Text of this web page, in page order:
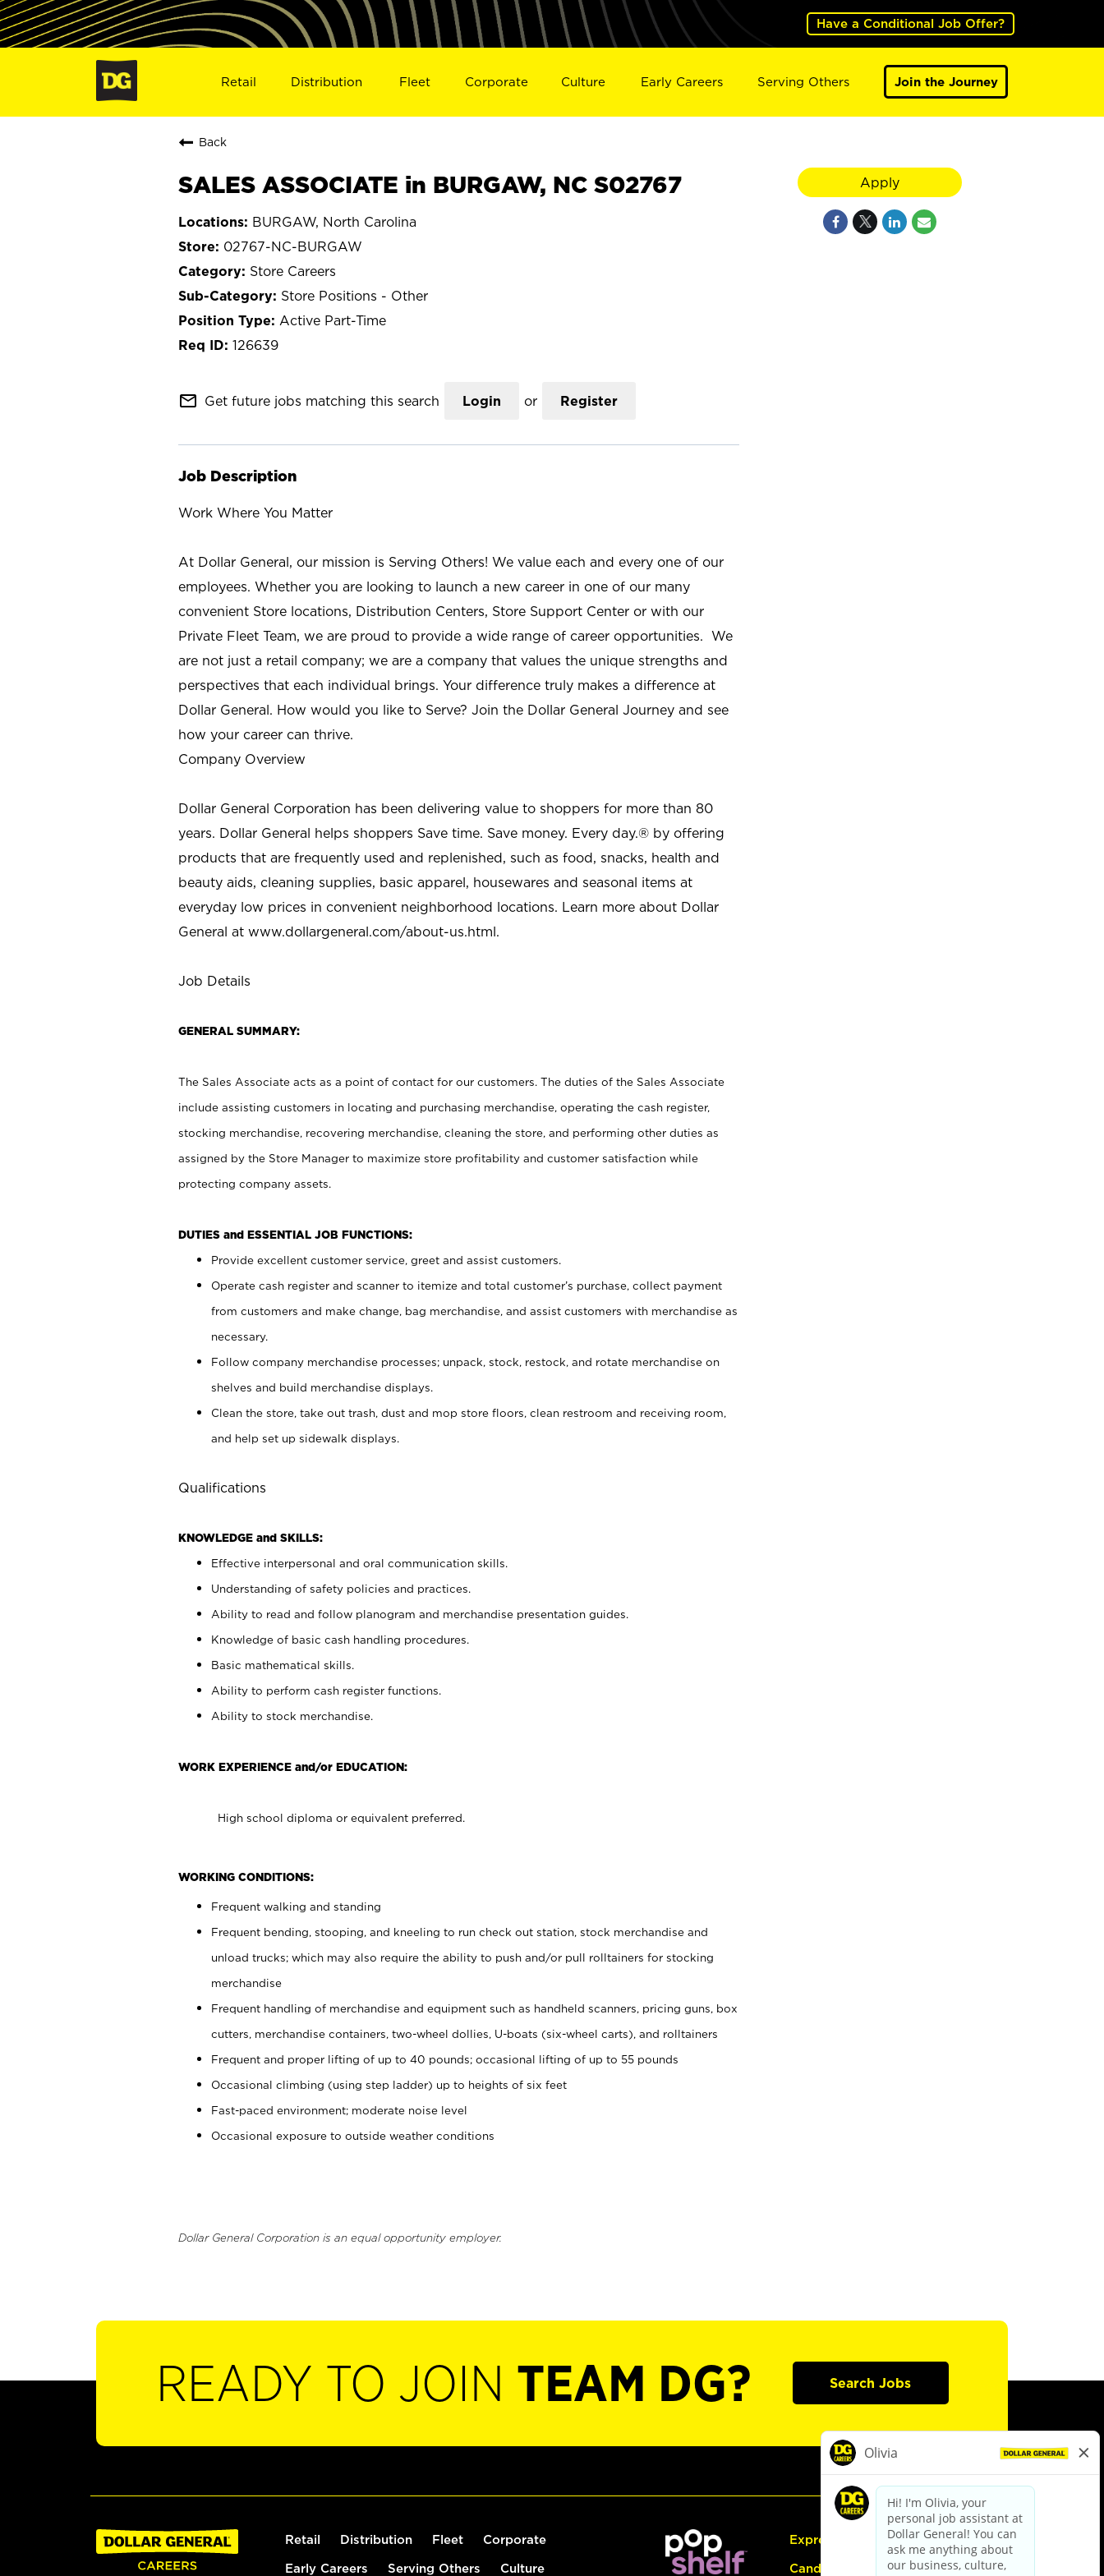
Have a Conditional Job Offer?
Retail Distribution Fleet Corporate Culture Early Careers Serving Others Join the Journey
Back
SALES ASSOCIATE in BURGAW, NC S02767
BURGAW, North Carolina
02767-NC-BURGAW
Store Careers
Store Positions - Other
Active Part-Time
126639
mail_outline Get future jobs matching this search Login or Register
Job Description
Work Where You Matter
At Dollar General, our mission is Serving Others! We value each and every one of our
employees. Whether you are looking to launch a new career in one of our many
convenient Store locations, Distribution Centers, Store Support Center or with our
Private Fleet Team, we are proud to provide a wide range of career opportunities. We
are not just a retail company; we are a company that values the unique strengths and
perspectives that each individual brings. Your difference truly makes a difference at
Dollar General. How would you like to Serve? Join the Dollar General Journey and see
how your career can thrive.
Company Overview
Dollar General Corporation has been delivering value to shoppers for more than 80
years. Dollar General helps shoppers Save time. Save money. Every day.® by offering
products that are frequently used and replenished, such as food, snacks, health and
beauty aids, cleaning supplies, basic apparel, housewares and seasonal items at
everyday low prices in convenient neighborhood locations. Learn more about Dollar
General at www.dollargeneral.com/about-us.html.
Job Details
GENERAL SUMMARY:
The Sales Associate acts as a point of contact for our customers. The duties of the Sales Associate
include assisting customers in locating and purchasing merchandise, operating the cash register,
stocking merchandise, recovering merchandise, cleaning the store, and performing other duties as
assigned by the Store Manager to maximize store profitability and customer satisfaction while
protecting company assets.
DUTIES and ESSENTIAL JOB FUNCTIONS:
Provide excellent customer service, greet and assist customers.
Operate cash register and scanner to itemize and total customer’s purchase, collect payment
from customers and make change, bag merchandise, and assist customers with merchandise as
necessary.
Follow company merchandise processes; unpack, stock, restock, and rotate merchandise on
shelves and build merchandise displays.
Clean the store, take out trash, dust and mop store floors, clean restroom and receiving room,
and help set up sidewalk displays.
Qualifications
KNOWLEDGE and SKILLS:
Effective interpersonal and oral communication skills.
Understanding of safety policies and practices.
Ability to read and follow planogram and merchandise presentation guides.
Knowledge of basic cash handling procedures.
Basic mathematical skills.
Ability to perform cash register functions.
Ability to stock merchandise.
WORK EXPERIENCE and/or EDUCATION:
High school diploma or equivalent preferred.
WORKING CONDITIONS:
Frequent walking and standing
Frequent bending, stooping, and kneeling to run check out station, stock merchandise and
unload trucks; which may also require the ability to push and/or pull rolltainers for stocking
merchandise
Frequent handling of merchandise and equipment such as handheld scanners, pricing guns, box
cutters, merchandise containers, two-wheel dollies, U-boats (six-wheel carts), and rolltainers
Frequent and proper lifting of up to 40 pounds; occasional lifting of up to 55 pounds
Occasional climbing (using step ladder) up to heights of six feet
Fast-paced environment; moderate noise level
Occasional exposure to outside weather conditions
Dollar General Corporation is an equal opportunity employer.
Apply
READY TO JOIN TEAM DG? Search Jobs
Retail Distribution Fleet Corporate
Early Careers Serving Others Culture
Express Hiring
Candidate Guide: